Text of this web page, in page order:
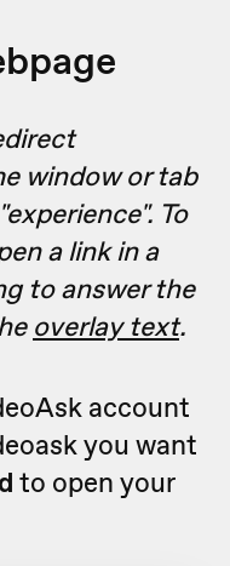
window or tab
To
a link in a
to answer the
overlay text.
account
you want
to open your